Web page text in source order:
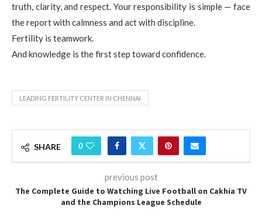
truth, clarity, and respect. Your responsibility is simple — face
the report with calmness and act with discipline.
Fertility is teamwork.
And knowledge is the first step toward confidence.
LEADING FERTILITY CENTER IN CHENNAI
SHARE 0
previous post
The Complete Guide to Watching Live Football on Cakhia TV
and the Champions League Schedule